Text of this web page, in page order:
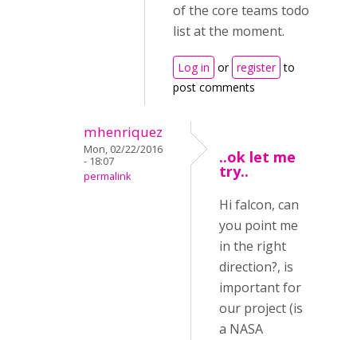
of the core teams todo
list at the moment.
Log in or register to
post comments
mhenriquez
Mon, 02/22/2016
- 18:07
permalink
..ok let me
try..
Hi falcon, can
you point me
in the right
direction?, is
important for
our project (is
a NASA